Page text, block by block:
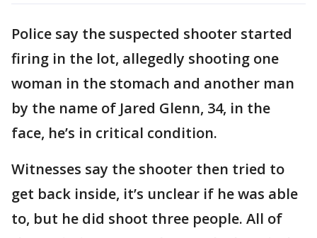
Police say the suspected shooter started
firing in the lot, allegedly shooting one
woman in the stomach and another man
by the name of Jared Glenn, 34, in the
face, he’s in critical condition.
Witnesses say the shooter then tried to
get back inside, it’s unclear if he was able
to, but he did shoot three people. All of